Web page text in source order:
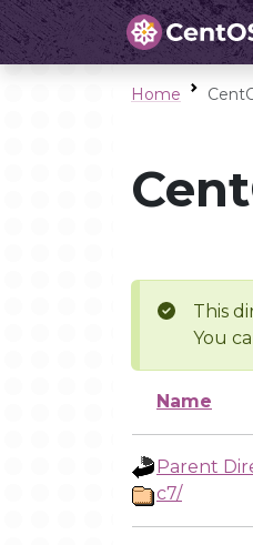
Home
This
You
Name
Parent
c7/